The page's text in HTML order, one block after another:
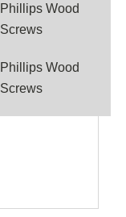
Phillips Wood
Screws
Phillips Wood
Screws